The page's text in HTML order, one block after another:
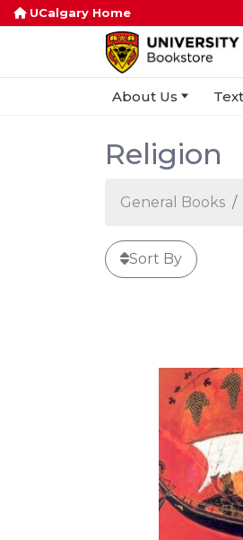
UCalgary Home
About Us
Religion
General Books
Sort By